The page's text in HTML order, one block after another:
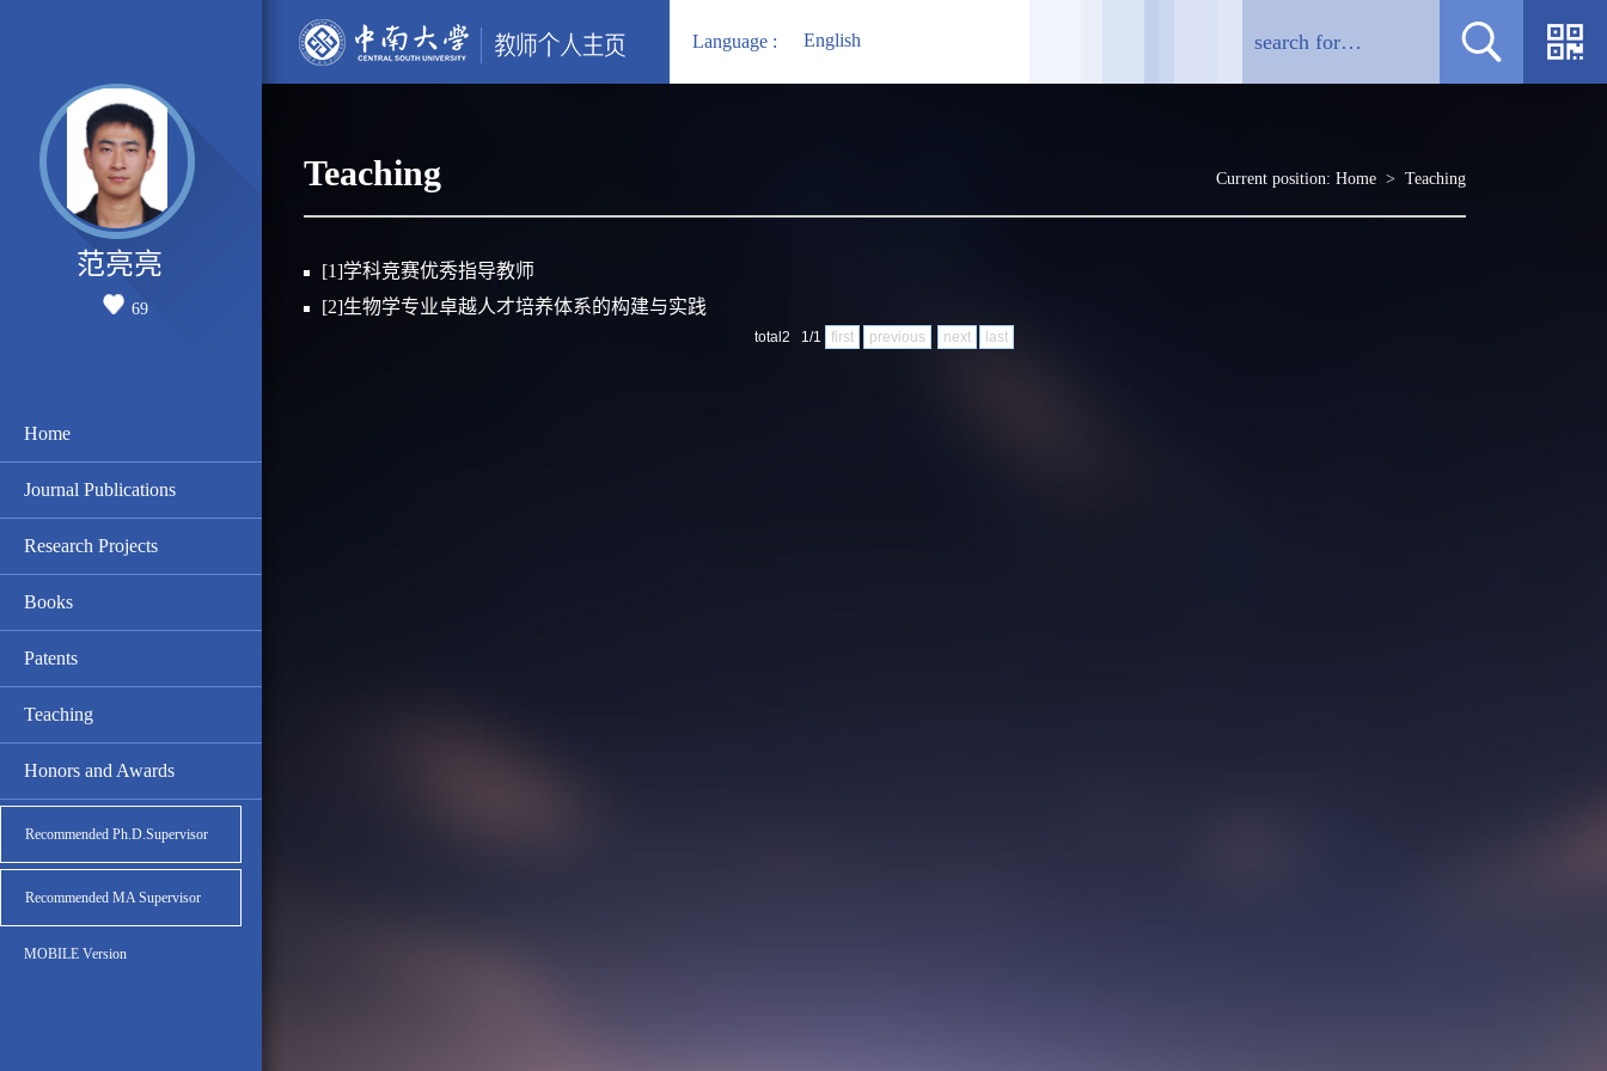
Language : English
范亮亮
69
Home
Journal Publications
Research Projects
Books
Patents
Teaching
Honors and Awards
Recommended Ph.D.Supervisor
Recommended MA Supervisor
MOBILE Version
Teaching Current position: Home> Teaching
[1]学科竞赛优秀指导教师
[2]生物学专业卓越人才培养体系的构建与实践
total2 1/1 first previous next last